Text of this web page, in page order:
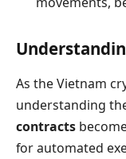
As the Vietnam
understanding
contracts
for automated